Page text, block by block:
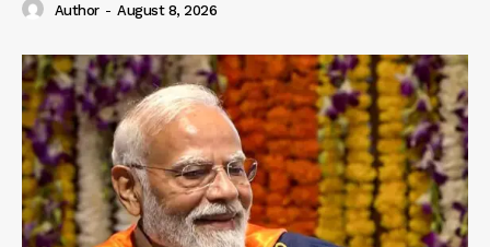
Author - August 8, 2026